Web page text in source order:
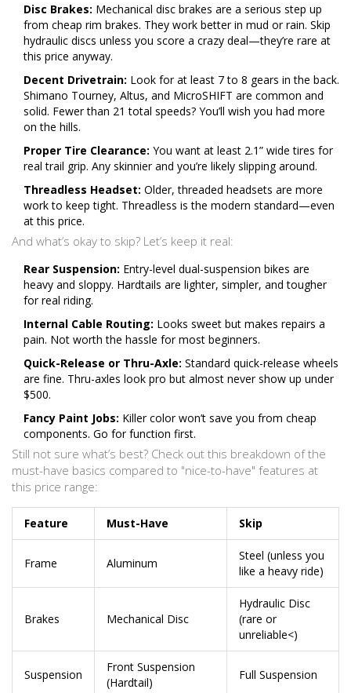
Disc Brakes: Mechanical disc brakes are a serious step up
from cheap rim brakes. They work better in mud or rain. Skip
hydraulic discs unless you score a crazy deal—they’re rare at
this price anyway.
Decent Drivetrain: Look for at least 7 to 8 gears in the back.
Shimano Tourney, Altus, and MicroSHIFT are common and
solid. Fewer than 21 total speeds? You’ll wish you had more
on the hills.
Proper Tire Clearance: You want at least 2.1” wide tires for
real trail grip. Any skinnier and you’re likely slipping around.
Threadless Headset: Older, threaded headsets are more
work to keep tight. Threadless is the modern standard—even
at this price.
And what’s okay to skip? Let’s keep it real:
Rear Suspension: Entry-level dual-suspension bikes are
heavy and sloppy. Hardtails are lighter, simpler, and tougher
for real riding.
Internal Cable Routing: Looks sweet but makes repairs a
pain. Not worth the hassle for most beginners.
Quick-Release or Thru-Axle: Standard quick-release wheels
are fine. Thru-axles look pro but almost never show up under
$500.
Fancy Paint Jobs: Killer color won’t save you from cheap
components. Go for function first.
Still not sure what’s best? Check out this breakdown of the
must-have basics compared to "nice-to-have" features at
this price range:
Feature Must-Have Skip
Frame Aluminum
Steel (unless you
like a heavy ride)
Brakes Mechanical Disc
Hydraulic Disc
(rare or
unreliable<)
Suspension
Front Suspension
(Hardtail)
Full Suspension